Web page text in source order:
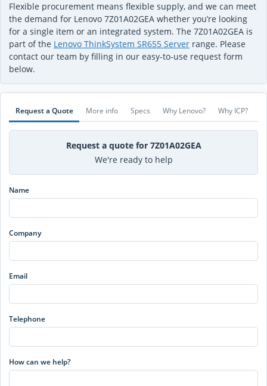
Flexible procurement means flexible supply, and we can meet
the demand for Lenovo 7Z01A02GEA whether you’re looking
for a single item or an integrated system. The 7Z01A02GEA is
part of the Lenovo ThinkSystem SR655 Server range. Please
contact our team by filling in our easy-to-use request form
below.
Request a Quote More info Specs Why Lenovo? Why ICP?
Request a quote for 7Z01A02GEA
We're ready to help
Name
Company
Email
Telephone
How can we help?